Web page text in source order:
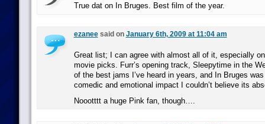
True dat on In Bruges. Best film of the year.
ezaneesaid on January 6th, 2009 at 11:04 am
Great list; I can agree with almost all of it, especially
movie picks. Furr’s opening track, Sleepytime in the
of the best jams I’ve heard in years, and In Bruges
comedic and emotional impact I couldn’t believe its
Noootttt a huge Pink fan, though….